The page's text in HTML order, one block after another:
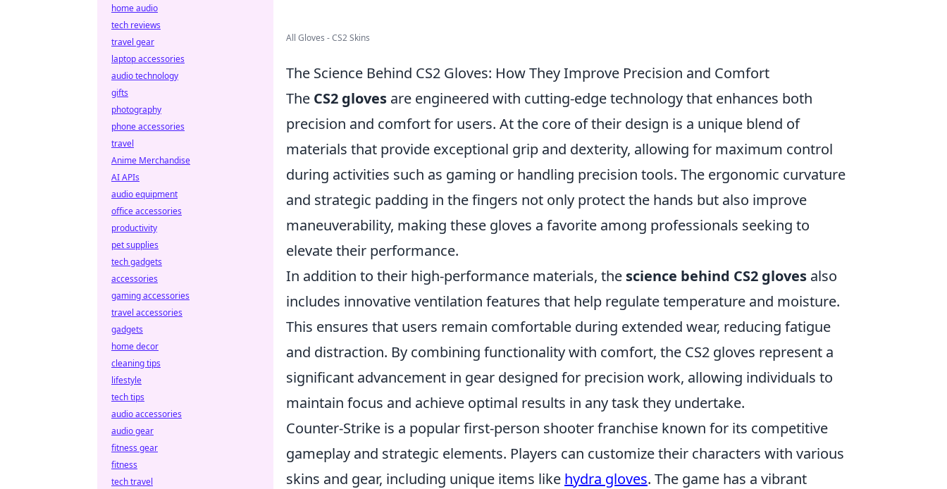
All Gloves - CS2 Skins
The Science Behind CS2 Gloves: How They Improve Precision and Comfort
The CS2 gloves are engineered with cutting-edge technology that enhances both
precision and comfort for users. At the core of their design is a unique blend of
materials that provide exceptional grip and dexterity, allowing for maximum control
during activities such as gaming or handling precision tools. The ergonomic curvature
and strategic padding in the fingers not only protect the hands but also improve
maneuverability, making these gloves a favorite among professionals seeking to
elevate their performance.
In addition to their high-performance materials, the science behind CS2 gloves also
includes innovative ventilation features that help regulate temperature and moisture.
This ensures that users remain comfortable during extended wear, reducing fatigue
and distraction. By combining functionality with comfort, the CS2 gloves represent a
significant advancement in gear designed for precision work, allowing individuals to
maintain focus and achieve optimal results in any task they undertake.
Counter-Strike is a popular first-person shooter franchise known for its competitive
gameplay and strategic elements. Players can customize their characters with various
skins and gear, including unique items like hydra gloves. The game has a vibrant
home audio
tech reviews
travel gear
laptop accessories
audio technology
gifts
photography
phone accessories
travel
Anime Merchandise
AI APIs
audio equipment
office accessories
productivity
pet supplies
tech gadgets
accessories
gaming accessories
travel accessories
gadgets
home decor
cleaning tips
lifestyle
tech tips
audio accessories
audio gear
fitness gear
fitness
tech travel